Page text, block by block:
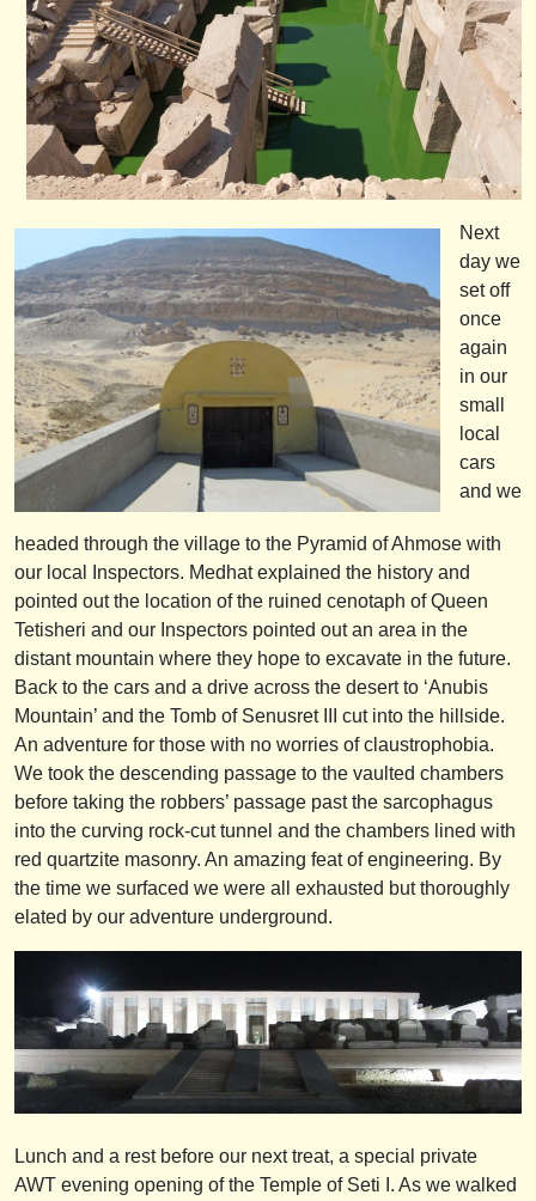
Next
day we
set off
once
again
in our
small
local
cars
and we
headed through the village to the Pyramid of Ahmose with
our local Inspectors. Medhat explained the history and
pointed out the location of the ruined cenotaph of Queen
Tetisheri and our Inspectors pointed out an area in the
distant mountain where they hope to excavate in the future.
Back to the cars and a drive across the desert to ‘Anubis
Mountain’ and the Tomb of Senusret III cut into the hillside.
An adventure for those with no worries of claustrophobia.
We took the descending passage to the vaulted chambers
before taking the robbers’ passage past the sarcophagus
into the curving rock-cut tunnel and the chambers lined with
red quartzite masonry. An amazing feat of engineering. By
the time we surfaced we were all exhausted but thoroughly
elated by our adventure underground.
Lunch and a rest before our next treat, a special private
AWT evening opening of the Temple of Seti I. As we walked